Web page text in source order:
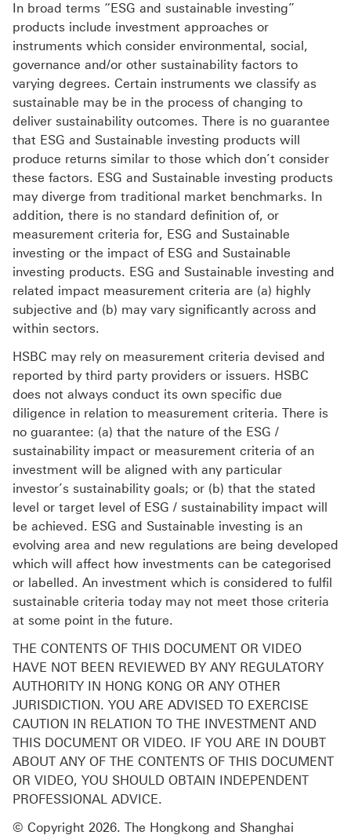
In broad terms “ESG and sustainable investing”
products include investment approaches or
instruments which consider environmental, social,
governance and/or other sustainability factors to
varying degrees. Certain instruments we classify as
sustainable may be in the process of changing to
deliver sustainability outcomes. There is no guarantee
that ESG and Sustainable investing products will
produce returns similar to those which don’t consider
these factors. ESG and Sustainable investing products
may diverge from traditional market benchmarks. In
addition, there is no standard definition of, or
measurement criteria for, ESG and Sustainable
investing or the impact of ESG and Sustainable
investing products. ESG and Sustainable investing and
related impact measurement criteria are (a) highly
subjective and (b) may vary significantly across and
within sectors.
HSBC may rely on measurement criteria devised and
reported by third party providers or issuers. HSBC
does not always conduct its own specific due
diligence in relation to measurement criteria. There is
no guarantee: (a) that the nature of the ESG /
sustainability impact or measurement criteria of an
investment will be aligned with any particular
investor’s sustainability goals; or (b) that the stated
level or target level of ESG / sustainability impact will
be achieved. ESG and Sustainable investing is an
evolving area and new regulations are being developed
which will affect how investments can be categorised
or labelled. An investment which is considered to fulfil
sustainable criteria today may not meet those criteria
at some point in the future.
THE CONTENTS OF THIS DOCUMENT OR VIDEO
HAVE NOT BEEN REVIEWED BY ANY REGULATORY
AUTHORITY IN HONG KONG OR ANY OTHER
JURISDICTION. YOU ARE ADVISED TO EXERCISE
CAUTION IN RELATION TO THE INVESTMENT AND
THIS DOCUMENT OR VIDEO. IF YOU ARE IN DOUBT
ABOUT ANY OF THE CONTENTS OF THIS DOCUMENT
OR VIDEO, YOU SHOULD OBTAIN INDEPENDENT
PROFESSIONAL ADVICE.
© Copyright 2026. The Hongkong and Shanghai